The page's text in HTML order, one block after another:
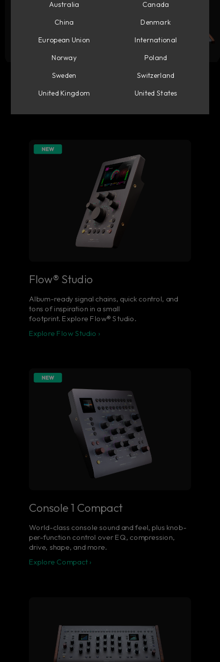
Flow Studio Console 1 Mixing System
Flow® Studio
Album-ready signal chains, quick control, and
tons of inspiration in a small
footprint. Explore Flow® Studio.
Explore Flow Studio ›
Console 1 Compact
World-class console sound and feel, plus knob-
per-function control over EQ, compression,
drive, shape, and more.
Explore Compact ›
Australia
Canada
China
Denmark
European Union
International
Norway
Poland
Sweden
Switzerland
United Kingdom
United States